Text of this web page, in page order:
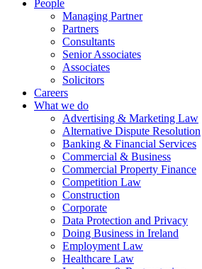
People
Managing Partner
Partners
Consultants
Senior Associates
Associates
Solicitors
Careers
What we do
Advertising & Marketing Law
Alternative Dispute Resolution
Banking & Financial Services
Commercial & Business
Commercial Property Finance
Competition Law
Construction
Corporate
Data Protection and Privacy
Doing Business in Ireland
Employment Law
Healthcare Law